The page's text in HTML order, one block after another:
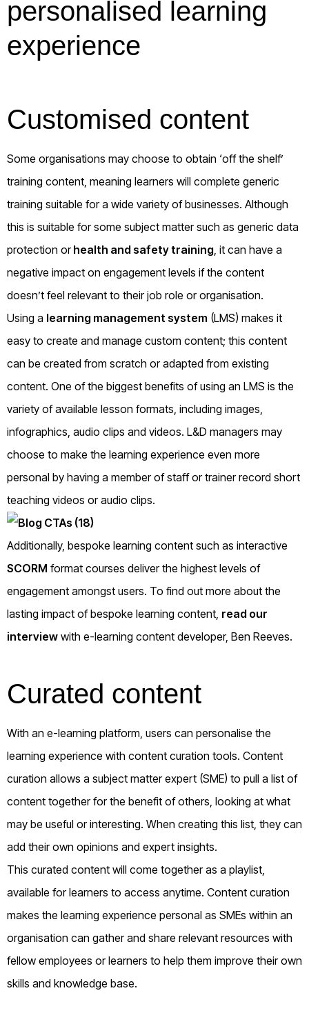
personalised learning
experience
Customised content
Some organisations may choose to obtain ‘off the shelf’
training content, meaning learners will complete generic
training suitable for a wide variety of businesses. Although
this is suitable for some subject matter such as generic data
protection orhealth and safety training , it can have a
negative impact on engagement levels if the content
doesn’t feel relevant to their job role or organisation.
Using a learning management system (LMS) makes it
easy to create and manage custom content; this content
can be created from scratch or adapted from existing
content. One of the biggest benefits of using an LMS is the
variety of available lesson formats, including images,
infographics, audio clips and videos. L&D managers may
choose to make the learning experience even more
personal by having a member of staff or trainer record short
teaching videos or audio clips.
Additionally, bespoke learning content such as interactive
SCORM format courses deliver the highest levels of
engagement amongst users. To find out more about the
lasting impact of bespoke learning content, read our
interview with e-learning content developer, Ben Reeves.
Curated content
With an e-learning platform, users can personalise the
learning experience with content curation tools. Content
curation allows a subject matter expert (SME) to pull a list of
content together for the benefit of others, looking at what
may be useful or interesting. When creating this list, they can
add their own opinions and expert insights.
This curated content will come together as a playlist,
available for learners to access anytime. Content curation
makes the learning experience personal as SMEs within an
organisation can gather and share relevant resources with
fellow employees or learners to help them improve their own
skills and knowledge base.